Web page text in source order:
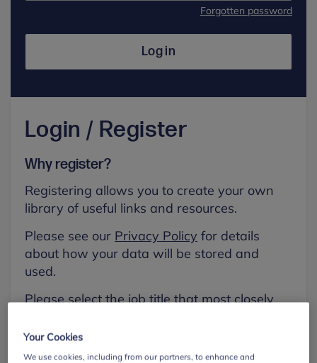
Forgotten password
Log in
Login / Register
Why register?
Registering allows you to create your own
library of useful links and resources.
Please see our Privacy Policy for details
about how your data will be stored and
used.
Please select the job title that most closely
First name
Your Cookies
We use cookies, including from our partners, to enhance and